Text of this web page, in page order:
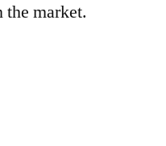
market.